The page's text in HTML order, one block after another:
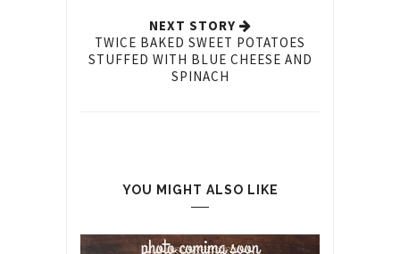
NEXT STORY
TWICE BAKED SWEET POTATOES
STUFFED WITH BLUE CHEESE AND
SPINACH
YOU MIGHT ALSO LIKE